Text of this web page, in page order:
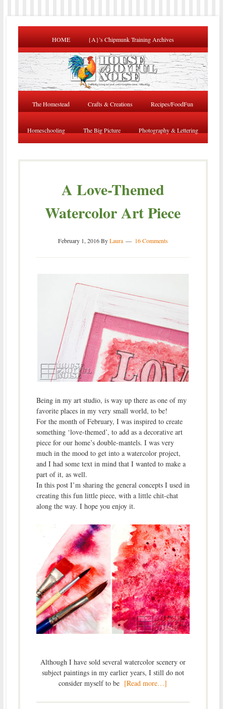
HOME {A}’s Chipmunk Training Archives
The Homestead Crafts & Creations Recipes/FoodFun
Homeschooling The Big Picture Photography & Lettering
A Love-Themed
Watercolor Art Piece
February 1, 2016ByLaura 16 Comments
Being in my art studio, is way up there as one of my
favorite places in my very small world, to be!
For the month of February, I was inspired to create
something ‘love-themed’, to add as a decorative art
piece for our home’s double-mantels. I was very
much in the mood to get into a watercolor project,
and I had some text in mind that I wanted to make a
part of it, as well.
In this post I’m sharing the general concepts I used in
creating this fun little piece, with a little chit-chat
along the way. I hope you enjoy it.
Although I have sold several watercolor scenery or
subject paintings in my earlier years, I still do not
consider myself to be [Read more…]